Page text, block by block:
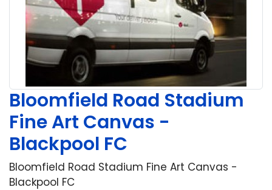
Bloomfield Road Stadium
Fine Art Canvas -
Blackpool FC
Bloomfield Road Stadium Fine Art Canvas -
Blackpool FC